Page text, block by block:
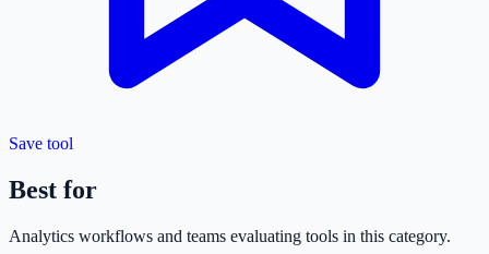
Save tool
Best for
Analytics workflows and teams evaluating tools in this category.